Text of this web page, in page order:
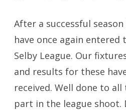
After a successful
have once again entered
Selby League. Our
and results for these
received. Well done to
part in the league shoot.